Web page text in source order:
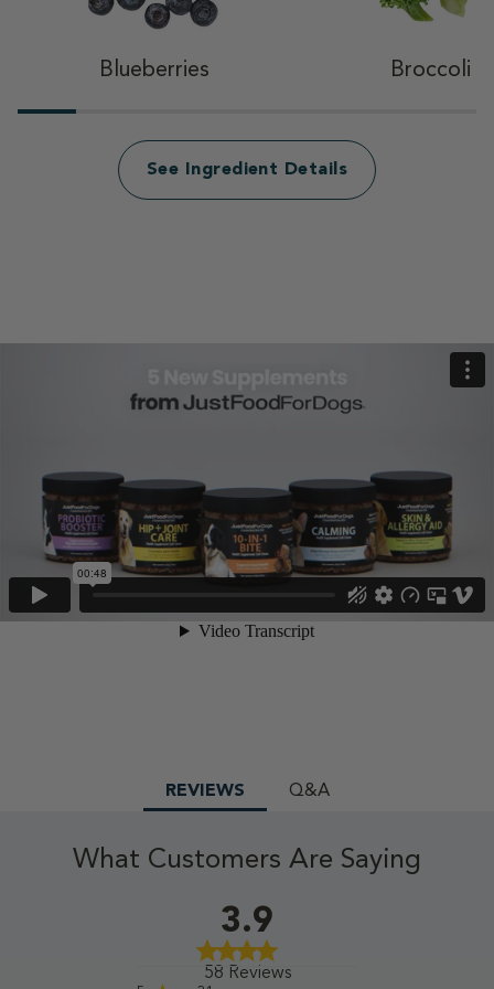
Blueberries Broccoli
See Ingredient Details
REVIEWS Q&A
What Customers Are Saying
3.9
58 Reviews